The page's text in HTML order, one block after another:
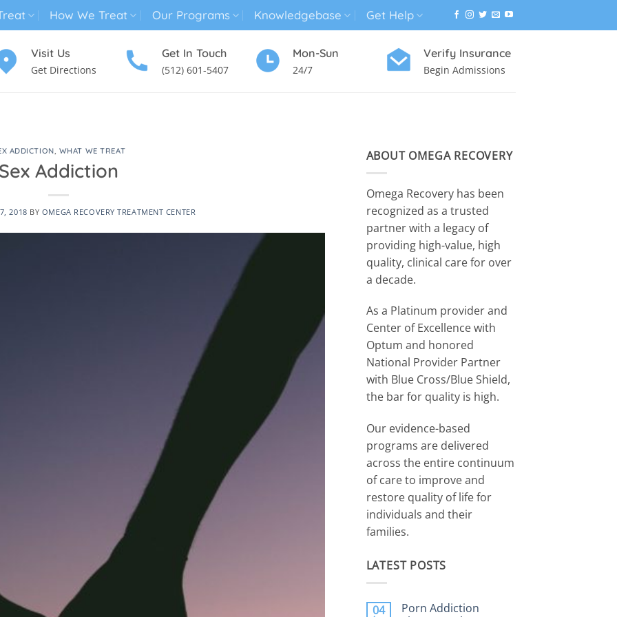
How We Treat Our Programs Knowledgebase Get Help
Visit Us
Get Directions
Get In Touch
(512) 601-5407
Mon-Sun
24/7
Verify Insurance
Begin Admissions
ADDICTION, WHAT WE TREAT
Addiction
2018 BY OMEGA RECOVERY TREATMENT CENTER
ABOUT OMEGA RECOVERY
Omega Recovery has been
recognized as a trusted
partner with a legacy of
providing high-value, high
quality, clinical care for over
a decade.
As a Platinum provider and
Center of Excellence with
Optum and honored
National Provider Partner
with Blue Cross/Blue Shield,
the bar for quality is high.
Our evidence-based
programs are delivered
across the entire continuum
of care to improve and
restore quality of life for
individuals and their
families.
LATEST POSTS
04
Porn Addiction